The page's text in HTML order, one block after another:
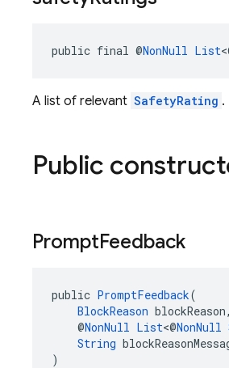
public final @NonNull List
A list of relevant SafetyRating .
Public
PromptFeedback
public PromptFeedback(
BlockReason blockReason,
@NonNull List<@NonNull
String
)